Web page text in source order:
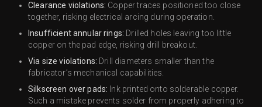
Clearance violations: Copper traces positioned too close
together, risking electrical arcing during operation.
Insufficient annular rings: Drilled holes leaving too little
copper on the pad edge, risking drill breakout.
Via size violations: Drill diameters smaller than the
fabricator’s mechanical capabilities.
Silkscreen over pads: Ink printed onto solderable copper.
Such a mistake prevents solder from properly adhering to